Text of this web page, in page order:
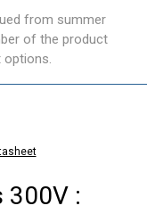
from summer
of the product
options.
300V :